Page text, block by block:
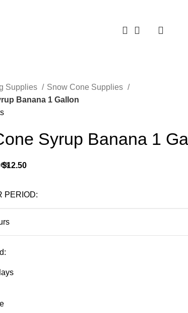
Supplies
Snow Cone Supplies
Banana 1 Gallon
Syrup Banana 1
$12.50
PERIOD: